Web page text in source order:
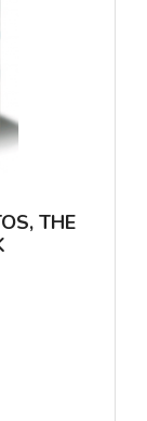
THE